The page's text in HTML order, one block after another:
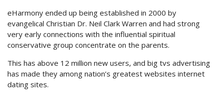
eHarmony ended up being established in 2000 by
evangelical Christian Dr. Neil Clark Warren and had strong
very early connections with the influential spiritual
conservative group concentrate on the parents.
This has above 12 million new users, and big tvs advertising
has made they among nation’s greatest websites internet
dating sites.